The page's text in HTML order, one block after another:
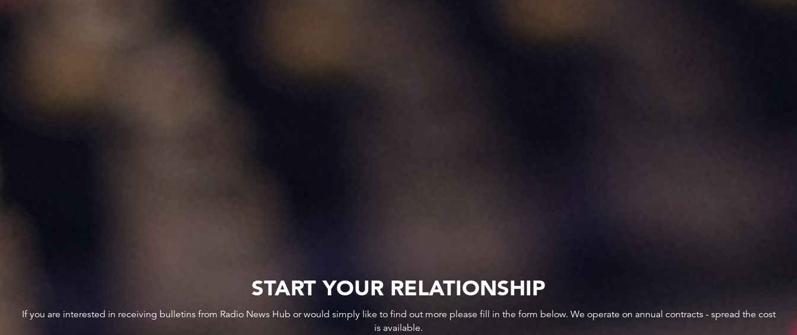
START YOUR RELATIONSHIP
If you are interested in receiving bulletins from Radio News Hub or would simply like to find out more please fill in the form below. We operate on annual contracts - spread the cost
is available.